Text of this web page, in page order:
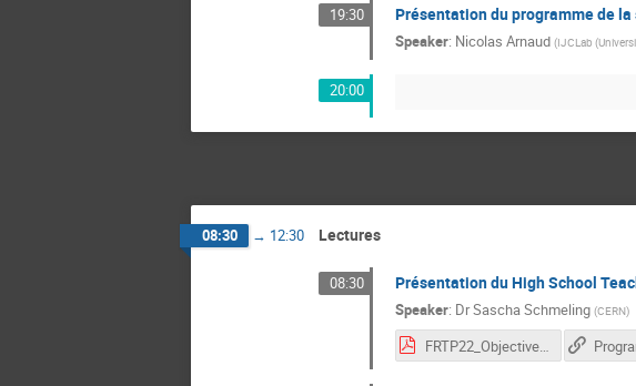
19:30 Présentation du programme de la
Speaker: Nicolas Arnaud (IJCLab
20:00
08:30 → 12:30 Lectures
08:30 Présentation du High School
Speaker: DrSascha Schmeling (CERN)
FRTP22_Objectives.pdf